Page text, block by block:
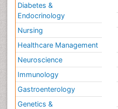
Diabetes &
Endocrinology
Nursing
Healthcare Management
Neuroscience
Immunology
Gastroenterology
Genetics &